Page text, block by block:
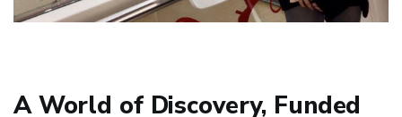
A World of Discovery, Funded